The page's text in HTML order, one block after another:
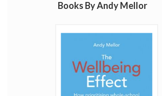
Books By Andy Mellor